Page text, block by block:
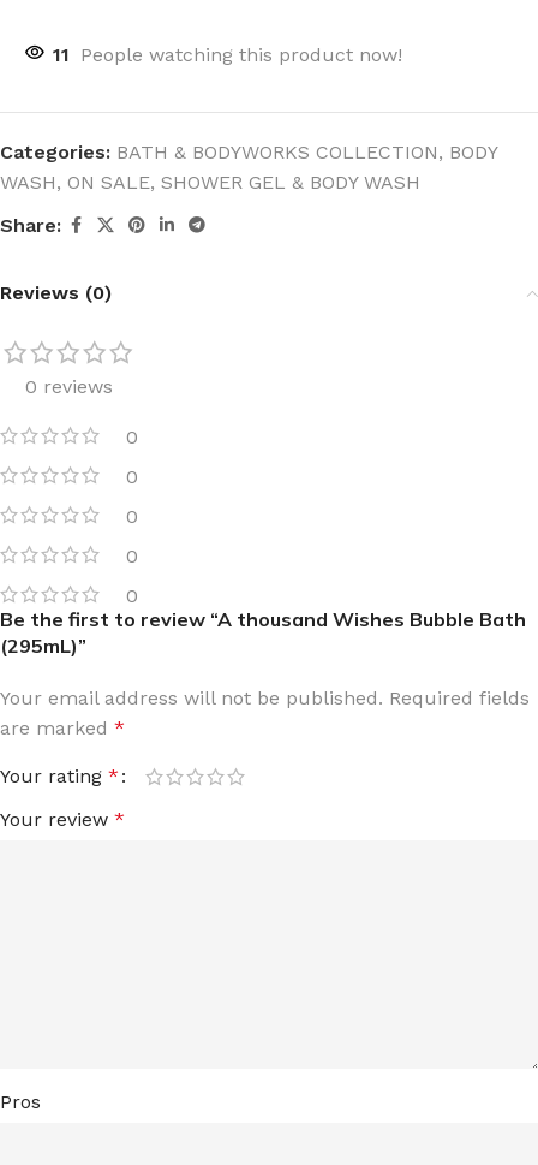
11 People watching this product now!
Categories: BATH & BODYWORKS COLLECTION, BODY
WASH, ON SALE, SHOWER GEL & BODY WASH
Share:
Reviews (0)
0 reviews
0
0
0
0
0
Be the first to review “A thousand Wishes Bubble Bath
(295mL)”
Your email address will not be published. Required fields
are marked *
Your rating *
Your review *
Pros